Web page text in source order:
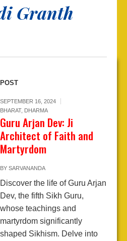
Granth
POST
SEPTEMBER 16, 2024
BHARAT, DHARMA
Guru Arjan Dev: Ji
Architect of Faith and
Martyrdom
BY SARVANANDA
Discover the life of Guru Arjan
Dev, the fifth Sikh Guru,
whose teachings and
martyrdom significantly
shaped Sikhism. Delve into